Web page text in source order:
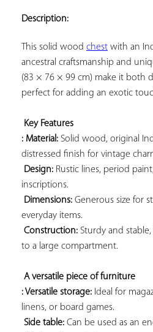
Description:
This solid wood chest with an
ancestral craftsmanship and
(83 × 76 × 99 cm) make it both
perfect for adding an exotic
Key Features
: Material: Solid wood, original
distressed finish for vintage
Design: Rustic lines, period
inscriptions.
Dimensions: Generous size for
everyday items.
Construction: Sturdy and
to a large compartment.
A versatile piece of furniture
: Versatile storage: Ideal for
linens, or board games.
Side table: Can be used as an